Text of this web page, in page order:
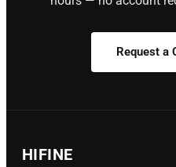
Request a
HIFINE